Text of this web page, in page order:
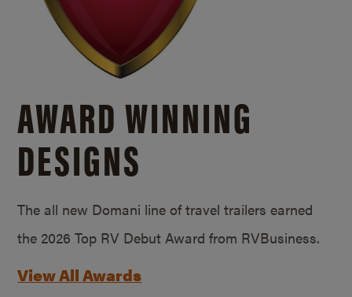
AWARD WINNING
DESIGNS
The all new Domani line of travel trailers earned
the 2026 Top RV Debut Award from RVBusiness.
View All Awards